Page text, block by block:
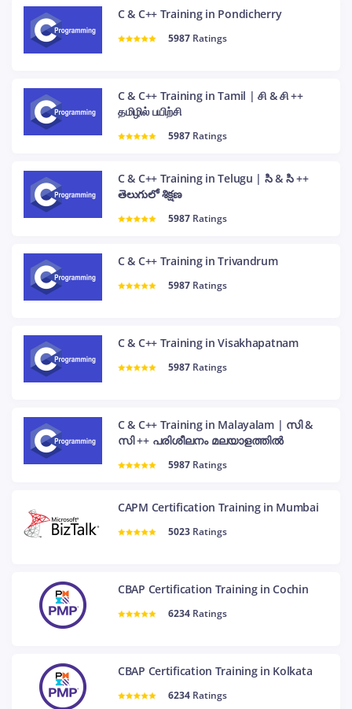
C & C++ Training in Pondicherry
5987 Ratings
C & C++ Training in Tamil | சி & சி ++
தமிழில் பயிற்சி
5987 Ratings
C & C++ Training in Telugu | సి & సి ++
తెలుగులో శిక్షణ
5987 Ratings
C & C++ Training in Trivandrum
5987 Ratings
C & C++ Training in Visakhapatnam
5987 Ratings
C & C++ Training in Malayalam | സി &
സി ++ പരിശീലനം മലയാളത്തിൽ
5987 Ratings
CAPM Certification Training in Mumbai
5023 Ratings
CBAP Certification Training in Cochin
6234 Ratings
CBAP Certification Training in Kolkata
6234 Ratings